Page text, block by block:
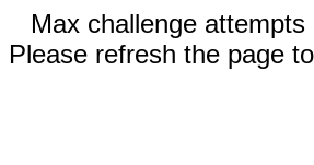
Max challenge attempts
Please refresh the page